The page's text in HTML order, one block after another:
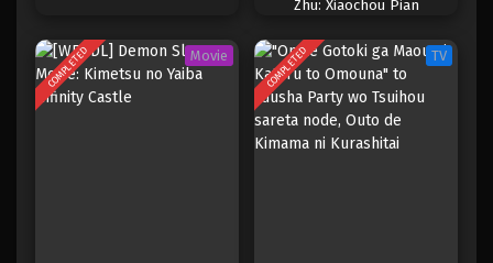
Zhu: Xiaochou Pian
COMPLETED Movie COMPLETED TV